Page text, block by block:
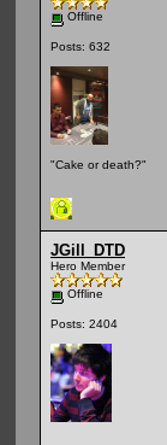
Offline
Posts: 632
"Cake or death?"
JGill_DTD
Hero Member
Offline
Posts: 2404